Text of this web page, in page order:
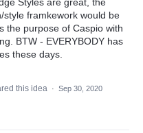
style framkework would be
the purpose of Caspio with
BTW - EVERYBODY has
these days.
this idea · Sep 30, 2020